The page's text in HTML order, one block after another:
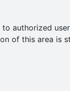
authorized
of this area is